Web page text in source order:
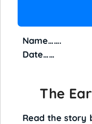
The
Read the story